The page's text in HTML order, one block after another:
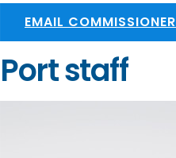
EMAIL COMMISSIONER
Port staff